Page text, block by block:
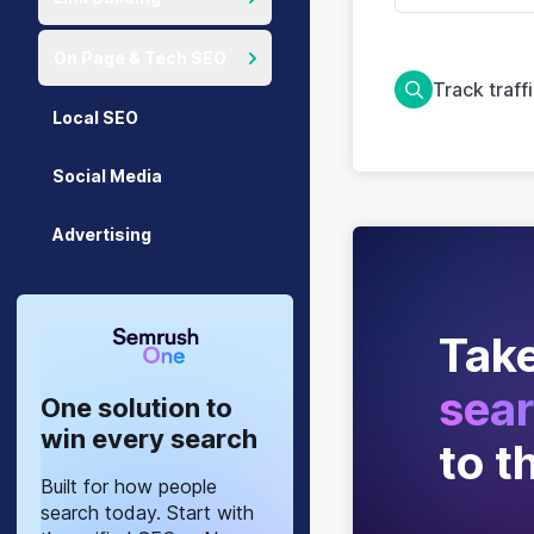
Local SEO
Social Media
Advertising
One solution to
win every search
Built for how people
search today. Start with
Track
to